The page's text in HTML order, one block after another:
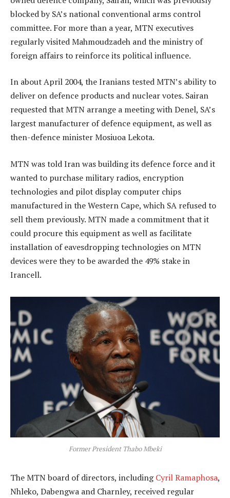
blocked by SA’s national conventional arms control
committee. For more than a year, MTN executives
regularly visited Mahmoudzadeh and the ministry of
foreign affairs to reinforce its political influence.
In about April 2004, the Iranians tested MTN’s ability to
deliver on defence products and nuclear votes. Sairan
requested that MTN arrange a meeting with Denel, SA’s
largest manufacturer of defence equipment, as well as
then-defence minister Mosiuoa Lekota.
MTN was told Iran was building its defence force and it
wanted to purchase military radios, encryption
technologies and pilot display computer chips
manufactured in the Western Cape, which SA refused to
sell them previously. MTN made a commitment that it
could procure this equipment as well as facilitate
installation of eavesdropping technologies on MTN
devices were they to be awarded the 49% stake in
Irancell.
Former President Thabo Mbeki
The MTN board of directors, includingCyril Ramaphosa,
Nhleko, Dabengwa and Charnley, received regular